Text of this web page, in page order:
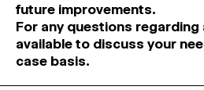
future improvements.
For any questions
available to discuss your
case basis.